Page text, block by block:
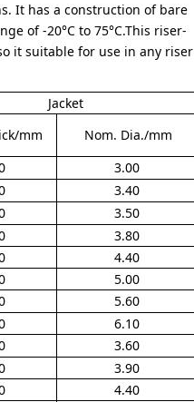
It has a construction of bare
of -20°C to 75°C.This riser-
it suitable for use in any riser
Jacket
mm
Nom. Dia./mm
3.00
3.40
3.50
3.80
4.40
5.00
5.60
6.10
3.60
3.90
4.40